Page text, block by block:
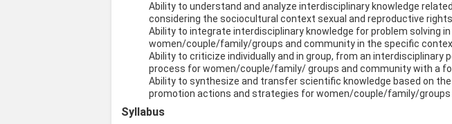
Ability to understand and analyze interdisciplinary knowledge
considering the sociocultural context sexual and reproductive
Ability to integrate interdisciplinary knowledge for problem solving
women/couple/family/groups and community in the specific
Ability to criticize individually and in group, from an
process for women/couple/family/ groups and community with a
Ability to synthesize and transfer scientific knowledge based on
promotion actions and strategies for women/couple/family/groups
Syllabus